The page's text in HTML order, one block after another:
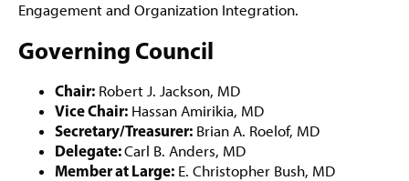
Engagement and Organization Integration.
Governing Council
Chair: Robert J. Jackson, MD
Vice Chair: Hassan Amirikia, MD
Secretary/Treasurer: Brian A. Roelof, MD
Delegate:Carl B. Anders, MD
Member at Large: E. Christopher Bush, MD